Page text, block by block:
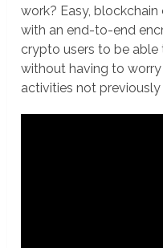
work? Easy,
with an end-to-end
crypto users to be
without having to
activities not